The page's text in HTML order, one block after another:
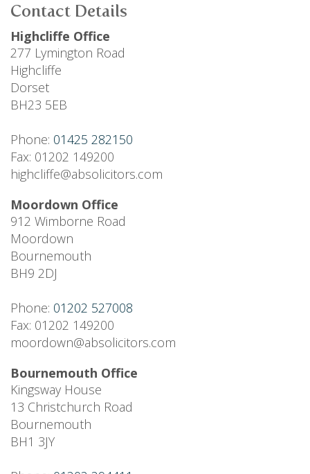
Contact Details
Highcliffe Office
277 Lymington Road
Highcliffe
Dorset
BH23 5EB
Phone: 01425 282150
Fax: 01202 149200
highcliffe@absolicitors.com
Moordown Office
912 Wimborne Road
Moordown
Bournemouth
BH9 2DJ
Phone: 01202 527008
Fax: 01202 149200
moordown@absolicitors.com
Bournemouth Office
Kingsway House
13 Christchurch Road
Bournemouth
BH1 3JY